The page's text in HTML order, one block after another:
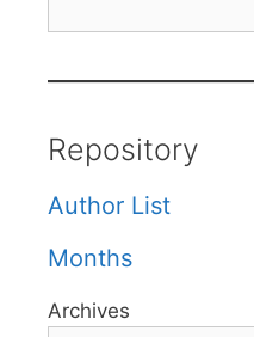
Repository
Author List
Months
Archives